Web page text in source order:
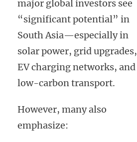
major global investors see
“significant potential” in
South Asia—especially in
solar power, grid upgrades,
EV charging networks, and
low-carbon transport.
However, many also
emphasize: